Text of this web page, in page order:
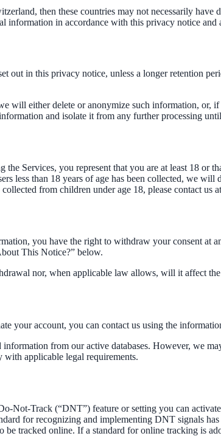
required.then these countries may not necessarily have
information in accordance with this privacy notice and
out in this privacy notice, unless a longer retention
will either delete or anonymize such information, or,
and isolate it from any further processing
Services, you represent that you are at least 18 or
less than 18 years of age has been collected, we will
from children under age 18, please contact us at
you have the right to withdraw your consent at
This Notice?” below.
nor, when applicable law allows, will it affect
your account, you can contact us using the
from our active databases. However, we
with applicable legal requirements.
Not-Track (“DNT”) feature or setting you can
for recognizing and implementing DNT signals
be tracked online. If a standard for online tracking is